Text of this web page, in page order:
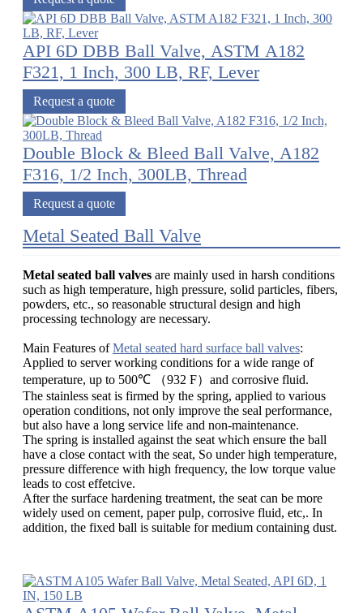
API 6D DBB Ball Valve, ASTM A182
F321, 1 Inch, 300 LB, RF, Lever
Request a quote
Double Block & Bleed Ball Valve, A182
F316, 1/2 Inch, 300LB, Thread
Request a quote
Metal Seated Ball Valve
Metal seated ball valves are mainly used in harsh conditions
such as high temperature, high pressure, solid particles, fibers,
powders, etc., so reasonable structural design and high
processing technology are necessary.
Main Features ofMetal seated hard surface ball valves:
Applied to server working conditions for a wide range of
temperature, up to 500℃ （932 F）and corrosive fluid.
The stainless seat is firmed by the spring, applied to various
operation conditions, not only improve the seal performance,
but also have a long service life and non-maintenance.
The spring is installed against the seat which ensure the ball
have a close contact with the seat, So under high temperature,
pressure difference with high frequency, the low torque value
leads to cost effetcive.
After the surface hardening treatment, the seat can be more
widely used on cement, paper pulp, corrosive fluid, etc,. In
addition, the fixed ball is suitable for medium containing dust.